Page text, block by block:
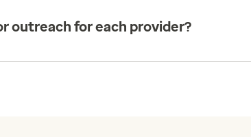
outreach for each provider?